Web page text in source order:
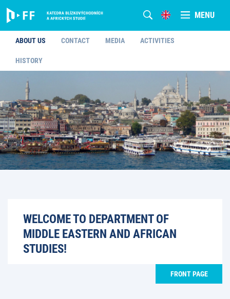
MENU
ABOUT US CONTACT MEDIA ACTIVITIES
HISTORY
WELCOME TO DEPARTMENT OF
MIDDLE EASTERN AND AFRICAN
STUDIES!
FRONT PAGE